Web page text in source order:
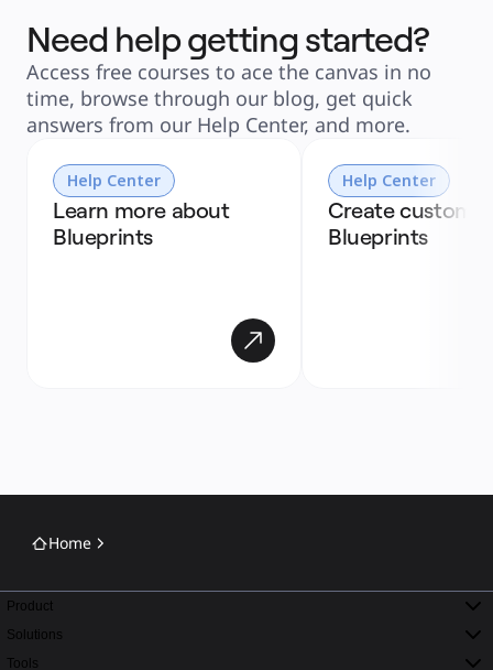
Need help getting started?
Access free courses to ace the canvas in no
time, browse through our blog, get quick
answers from our Help Center, and more.
Help Center
Learn more about
Blueprints
Help Center
Create custom
Blueprints
Home
Product
Solutions
Tools